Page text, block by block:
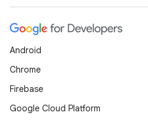
Android
Chrome
Firebase
Google Cloud Platform